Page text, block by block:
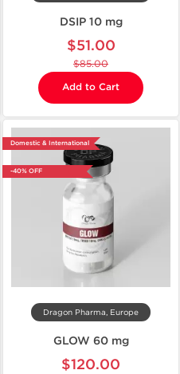
DSIP 10 mg
$51.00
$85.00
Add to Cart
Domestic & International
-40% OFF
Dragon Pharma, Europe
GLOW 60 mg
$120.00